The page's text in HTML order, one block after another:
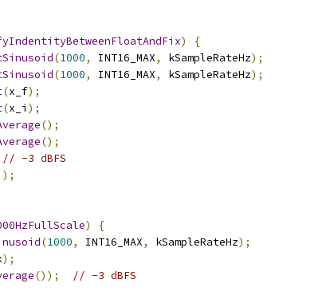
)
{
(1000, INT16_MAX, kSampleRateHz);
(1000, INT16_MAX, kSampleRateHz);
(x_f);
(x_i );
();
();
// -3 dBFS
);
)
{
(1000, INT16_MAX, kSampleRateHz);
);
());
// -3 dBFS